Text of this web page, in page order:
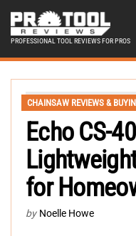
PROFESSIONAL TOOL REVIEWS FOR PROS
CHAINSAW REVIEWS &
Echo CS-
for
by Noelle Howe